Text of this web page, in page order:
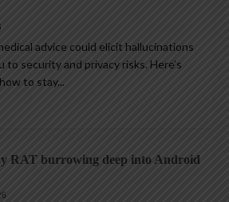
advice could elicit hallucinations
to security and privacy risks. Here’s
to stay...
RAT burrowing deep into Android